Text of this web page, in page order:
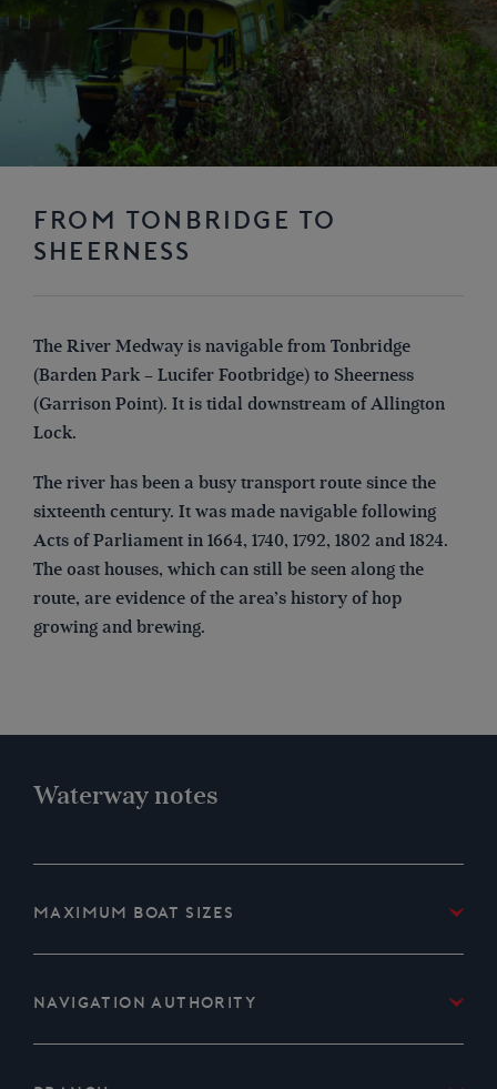
FROM TONBRIDGE TO
SHEERNESS
The River Medway is navigable from Tonbridge
(Barden Park – Lucifer Footbridge) to Sheerness
(Garrison Point). It is tidal downstream of Allington
Lock.
The river has been a busy transport route since the
sixteenth century. It was made navigable following
Acts of Parliament in 1664, 1740, 1792, 1802 and 1824.
The oast houses, which can still be seen along the
route, are evidence of the area’s history of hop
growing and brewing.
Waterway notes
Maximum boat sizes
Length: 80′ (24.3 metres)
Draught: 4′ (1.2 metres)
Navigation authority